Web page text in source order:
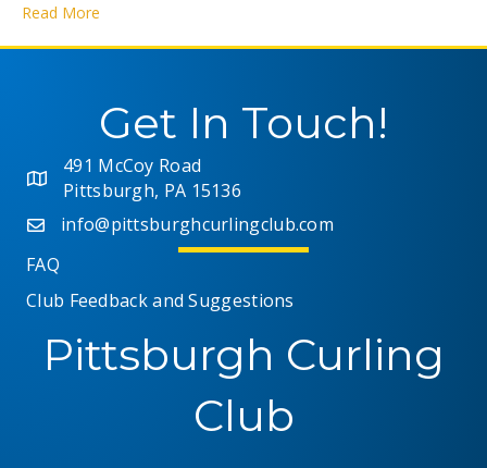
Read More
Get In Touch!
491 McCoy Road
Pittsburgh, PA 15136
info@pittsburghcurlingclub.com
FAQ
Club Feedback and Suggestions
Pittsburgh Curling
Club